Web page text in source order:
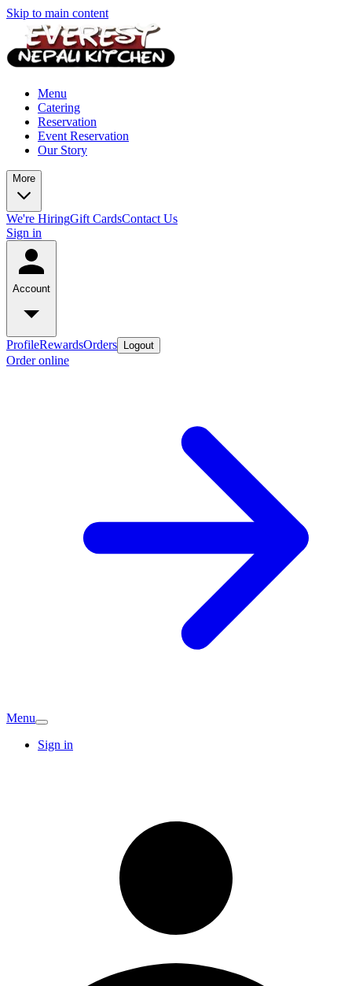
Skip to main content
Menu
Catering
Reservation
Event Reservation
Our Story
More
We're HiringGift CardsContact Us
Sign in
Account
ProfileRewardsOrders Logout
Order online
Menu
Sign in